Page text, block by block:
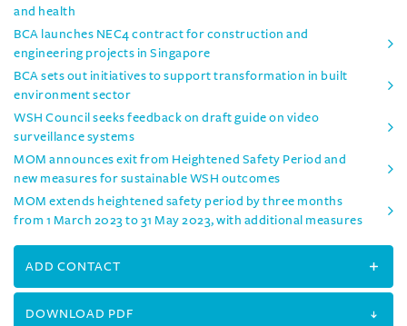
and health
BCA launches NEC4 contract for construction and
engineering projects in Singapore
BCA sets out initiatives to support transformation in built
environment sector
WSH Council seeks feedback on draft guide on video
surveillance systems
MOM announces exit from Heightened Safety Period and
new measures for sustainable WSH outcomes
MOM extends heightened safety period by three months
from 1 March 2023 to 31 May 2023, with additional measures
ADD CONTACT
DOWNLOAD PDF